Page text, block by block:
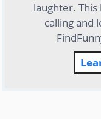
laughter.
calling and